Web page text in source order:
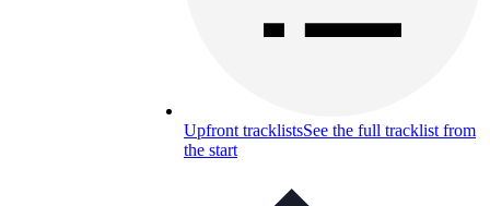
Upfront tracklistsSee the full tracklist from
the start